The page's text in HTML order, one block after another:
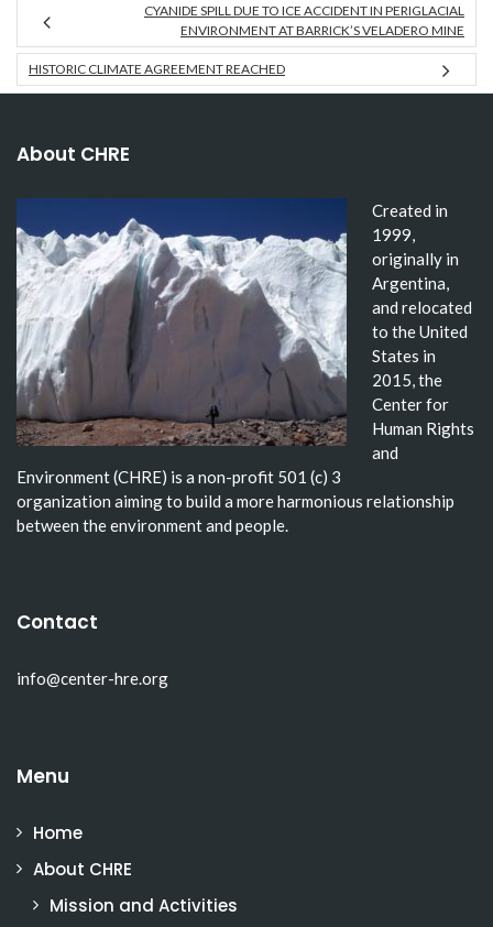
CYANIDE SPILL DUE TO ICE ACCIDENT IN PERIGLACIAL
ENVIRONMENT AT BARRICK’S VELADERO MINE
HISTORIC CLIMATE AGREEMENT REACHED
About CHRE
Created in
1999,
originally in
Argentina,
and relocated
to the United
States in
2015, the
Center for
Human Rights
and
Environment (CHRE) is a non-profit 501 (c) 3
organization aiming to build a more harmonious relationship
between the environment and people.
Contact
info@center-hre.org
Menu
Home
About CHRE
Mission and Activities